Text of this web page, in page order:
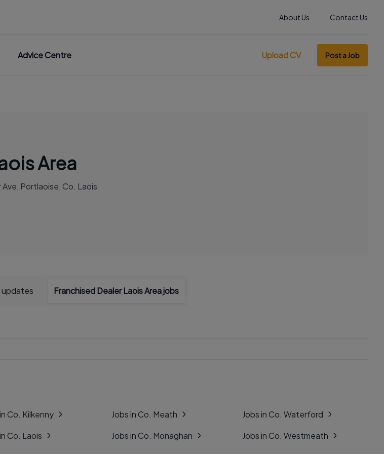
About Us Contact Us
Advice Centre Upload CV Post a Job
Area
Portlaoise, Co. Laois
updates Franchised Dealer Laois Area jobs
Co. Kilkenny
Co. Laois
Jobs in Co. Meath
Jobs in Co. Monaghan
Jobs in Co. Waterford
Jobs in Co. Westmeath